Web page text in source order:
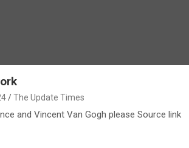
The Update Times
and Vincent Van Gogh please Source link